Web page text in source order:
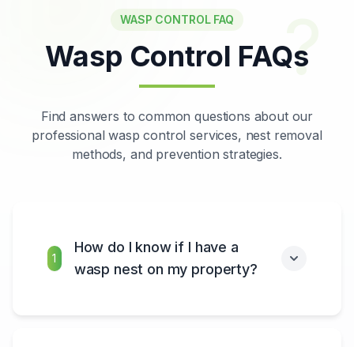
?
WASP CONTROL FAQ
Wasp Control FAQs
Find answers to common questions about our
professional wasp control services, nest removal
methods, and prevention strategies.
1
How do I know if I have a
wasp nest on my property?